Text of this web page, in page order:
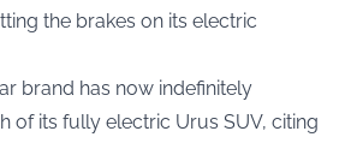
the brakes on its electric
brand has now indefinitely
of its fully electric Urus SUV, citing